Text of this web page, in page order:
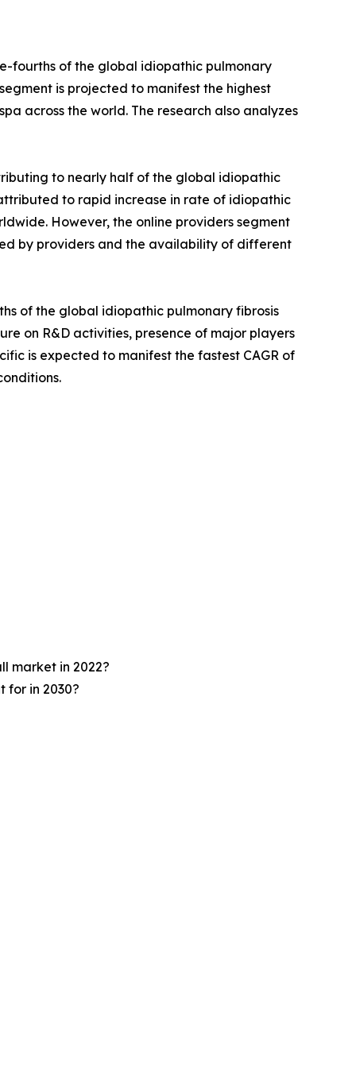
fourths of the global idiopathic pulmonary
is projected to manifest the highest
across the world. The research also analyzes
to nearly half of the global idiopathic
to rapid increase in rate of idiopathic
However, the online providers segment
by providers and the availability of different
of the global idiopathic pulmonary fibrosis
on R&D activities, presence of major players
is expected to manifest the fastest CAGR of
market in 2022?
for in 2030?